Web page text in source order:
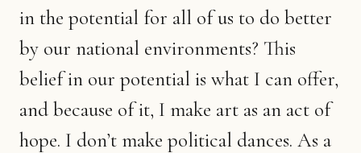
in the potential for all of us to do better
by our national environments? This
belief in our potential is what I can offer,
and because of it, I make art as an act of
hope. I don’t make political dances. As a